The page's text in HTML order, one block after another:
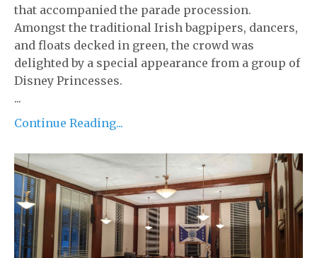
that accompanied the parade procession.
Amongst the traditional Irish bagpipers, dancers,
and floats decked in green, the crowd was
delighted by a special appearance from a group of
Disney Princesses.
...
Continue Reading...